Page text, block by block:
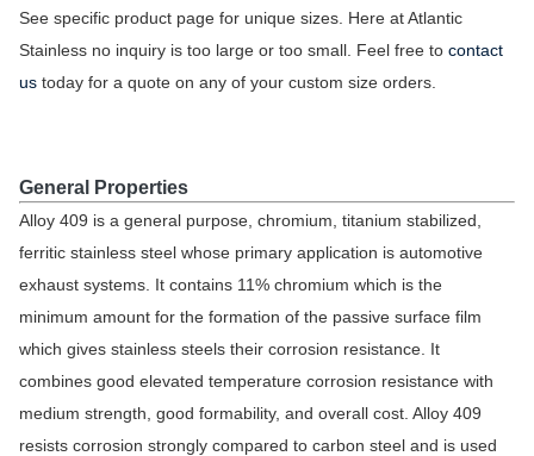
See specific product page for unique sizes. Here at Atlantic
Stainless no inquiry is too large or too small. Feel free to contact
us today for a quote on any of your custom size orders.
General Properties
Alloy 409 is a general purpose, chromium, titanium stabilized,
ferritic stainless steel whose primary application is automotive
exhaust systems. It contains 11% chromium which is the
minimum amount for the formation of the passive surface film
which gives stainless steels their corrosion resistance. It
combines good elevated temperature corrosion resistance with
medium strength, good formability, and overall cost. Alloy 409
resists corrosion strongly compared to carbon steel and is used